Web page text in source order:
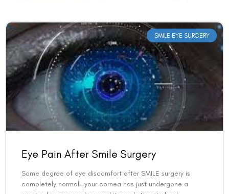
Eye Pain After Smile Surgery
Some degree of eye discomfort after SMILE surgery is
completely normal—your cornea has just undergone a
READ MORE »
VAC Editorial Team March 13, 2026 5:24 pm